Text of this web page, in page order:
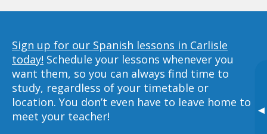
▸
Sign up for our Spanish lessons in Carlisle
today! Schedule your lessons whenever you
want them, so you can always find time to
study, regardless of your timetable or
location. You don’t even have to leave home to
meet your teacher!